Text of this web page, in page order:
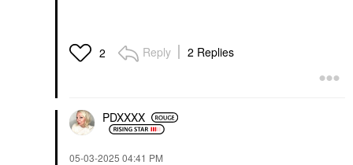
2 Reply 2 Replies
PDXXXX
‎05-03-2025 04:41 PM